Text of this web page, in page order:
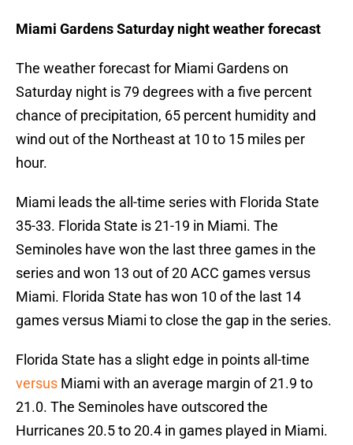
Miami Gardens Saturday night weather forecast
The weather forecast for Miami Gardens on
Saturday night is 79 degrees with a five percent
chance of precipitation, 65 percent humidity and
wind out of the Northeast at 10 to 15 miles per
hour.
Miami leads the all-time series with Florida State
35-33. Florida State is 21-19 in Miami. The
Seminoles have won the last three games in the
series and won 13 out of 20 ACC games versus
Miami. Florida State has won 10 of the last 14
games versus Miami to close the gap in the series.
Florida State has a slight edge in points all-time
versus Miami with an average margin of 21.9 to
21.0. The Seminoles have outscored the
Hurricanes 20.5 to 20.4 in games played in Miami.